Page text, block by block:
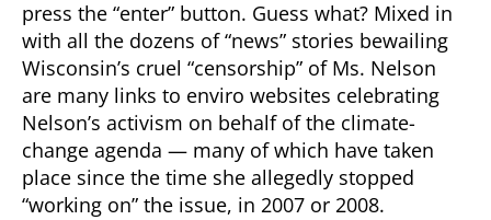
press the “enter” button. Guess what? Mixed in
with all the dozens of “news” stories bewailing
Wisconsin’s cruel “censorship” of Ms. Nelson
are many links to enviro websites celebrating
Nelson’s activism on behalf of the climate-
change agenda — many of which have taken
place since the time she allegedly stopped
“working on” the issue, in 2007 or 2008.